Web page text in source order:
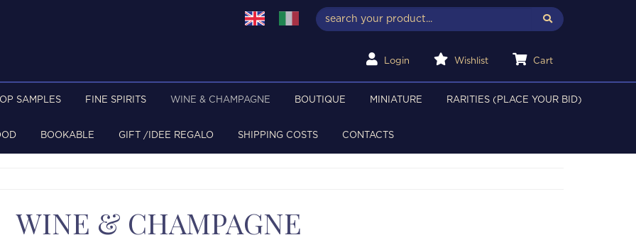
Login Wishlist Cart
SAMPLES FINE SPIRITS WINE & CHAMPAGNE BOUTIQUE MINIATURE RARITIES (PLACE YOUR BID)
BOOKABLE GIFT /IDEE REGALO SHIPPING COSTS CONTACTS
WINE & CHAMPAGNE